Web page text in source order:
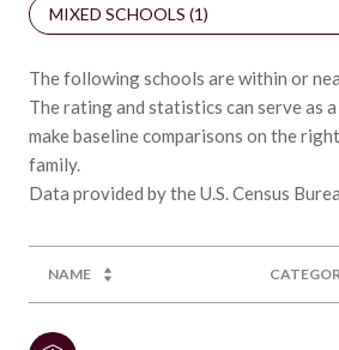
MIXED SCHOOLS (1)
The following schools are within or
The rating and statistics can serve as
make baseline comparisons on the
family.
NAME